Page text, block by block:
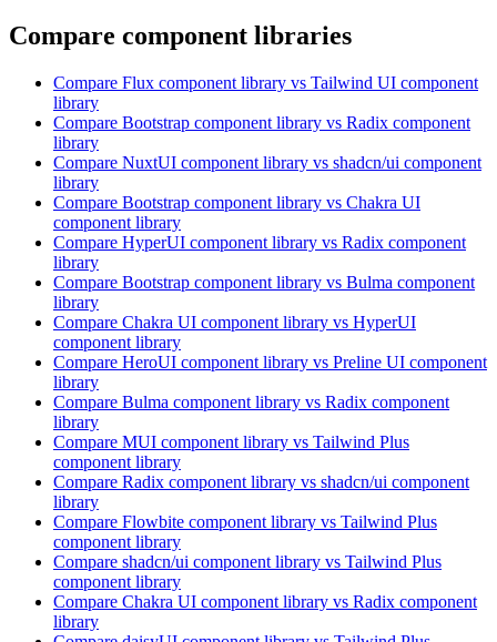
Compare component libraries
Compare Flux component library vs Tailwind UI component
library
Compare Bootstrap component library vs Radix component
library
Compare NuxtUI component library vs shadcn/ui component
library
Compare Bootstrap component library vs Chakra UI
component library
Compare HyperUI component library vs Radix component
library
Compare Bootstrap component library vs Bulma component
library
Compare Chakra UI component library vs HyperUI
component library
Compare HeroUI component library vs Preline UI component
library
Compare Bulma component library vs Radix component
library
Compare MUI component library vs Tailwind Plus
component library
Compare Radix component library vs shadcn/ui component
library
Compare Flowbite component library vs Tailwind Plus
component library
Compare shadcn/ui component library vs Tailwind Plus
component library
Compare Chakra UI component library vs Radix component
library